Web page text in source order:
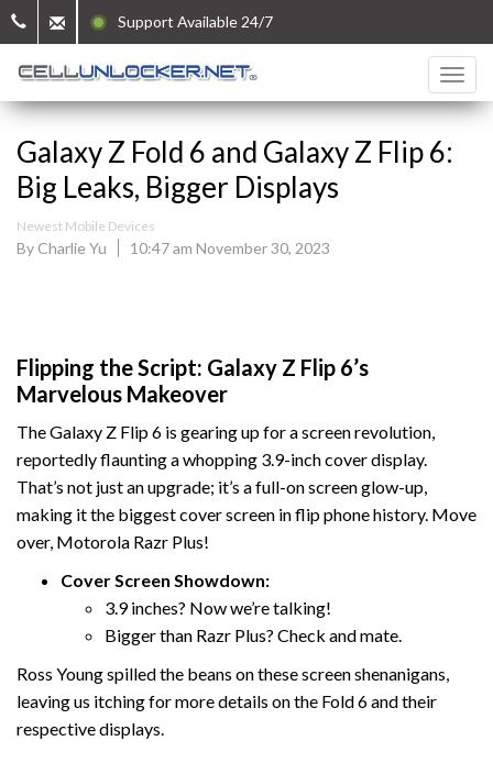
Support Available 24/7
Galaxy Z Fold 6 and Galaxy Z Flip 6:
Big Leaks, Bigger Displays
Newest Mobile Devices
By Charlie Yu 10:47 am November 30, 2023
Flipping the Script: Galaxy Z Flip 6’s
Marvelous Makeover
The Galaxy Z Flip 6 is gearing up for a screen revolution,
reportedly flaunting a whopping 3.9-inch cover display.
That’s not just an upgrade; it’s a full-on screen glow-up,
making it the biggest cover screen in flip phone history. Move
over, Motorola Razr Plus!
Cover Screen Showdown:
3.9 inches? Now we’re talking!
Bigger than Razr Plus? Check and mate.
Ross Young spilled the beans on these screen shenanigans,
leaving us itching for more details on the Fold 6 and their
respective displays.